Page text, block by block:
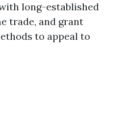
long-established
trade, and grant
to appeal to